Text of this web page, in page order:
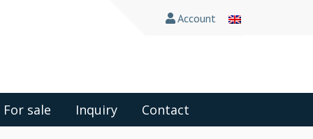
Account
For sale Inquiry Contact